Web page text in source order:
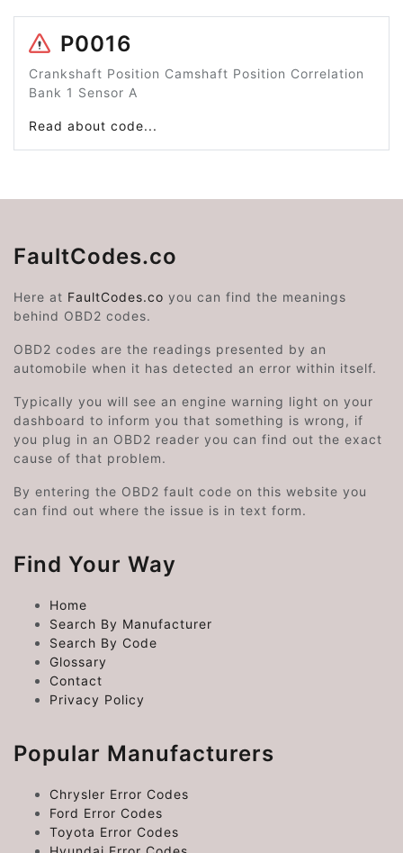
P0016
Crankshaft Position Camshaft Position Correlation
Bank 1 Sensor A
Read about code...
FaultCodes.co
Here at FaultCodes.co you can find the meanings
behind OBD2 codes.
OBD2 codes are the readings presented by an
automobile when it has detected an error within itself.
Typically you will see an engine warning light on your
dashboard to inform you that something is wrong, if
you plug in an OBD2 reader you can find out the exact
cause of that problem.
By entering the OBD2 fault code on this website you
can find out where the issue is in text form.
Find Your Way
Home
Search By Manufacturer
Search By Code
Glossary
Contact
Privacy Policy
Popular Manufacturers
Chrysler Error Codes
Ford Error Codes
Toyota Error Codes